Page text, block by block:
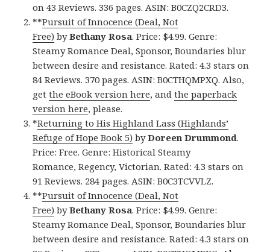
on 43 Reviews. 336 pages. ASIN: B0CZQ2CRD3.
**Pursuit of Innocence (Deal, Not
Free) byBethany Rosa. Price: $4.99. Genre:
Steamy Romance Deal, Sponsor, Boundaries blur
between desire and resistance. Rated: 4.3 stars on
84 Reviews. 370 pages. ASIN: B0CTHQMPXQ. Also,
getthe eBook version here, andthe paperback
version here, please.
*Returning to His Highland Lass (Highlands’
Refuge of Hope Book 5) byDoreen Drummond.
Price: Free. Genre: Historical Steamy
Romance, Regency, Victorian. Rated: 4.3 stars on
91 Reviews. 284 pages. ASIN: B0C3TCVVLZ.
**Pursuit of Innocence (Deal, Not
Free) byBethany Rosa. Price: $4.99. Genre:
Steamy Romance Deal, Sponsor, Boundaries blur
between desire and resistance. Rated: 4.3 stars on